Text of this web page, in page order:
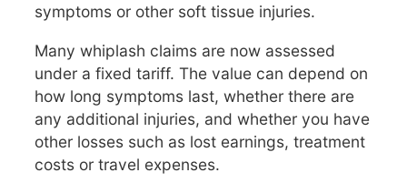
symptoms or other soft tissue injuries.
Many whiplash claims are now assessed
under a fixed tariff. The value can depend on
how long symptoms last, whether there are
any additional injuries, and whether you have
other losses such as lost earnings, treatment
costs or travel expenses.